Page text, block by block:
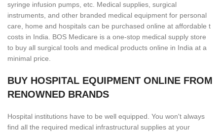
syringe infusion pumps, etc. Medical supplies, surgical
instruments, and other branded medical equipment for personal
care, home and hospitals can be purchased online at affordable t
costs in India. BOS Medicare is a one-stop medical supply store
to buy all surgical tools and medical products online in India at a
minimal price.
BUY HOSPITAL EQUIPMENT ONLINE FROM
RENOWNED BRANDS
Hospital institutions have to be well equipped. You won't always
find all the required medical infrastructural supplies at your